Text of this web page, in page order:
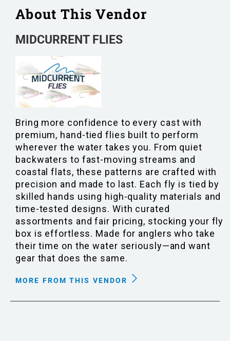
About This Vendor
MIDCURRENT FLIES
Bring more confidence to every cast with
premium, hand-tied flies built to perform
wherever the water takes you. From quiet
backwaters to fast-moving streams and
coastal flats, these patterns are crafted with
precision and made to last. Each fly is tied by
skilled hands using high-quality materials and
time-tested designs. With curated
assortments and fair pricing, stocking your fly
box is effortless. Made for anglers who take
their time on the water seriously—and want
gear that does the same.
MORE FROM THIS VENDOR